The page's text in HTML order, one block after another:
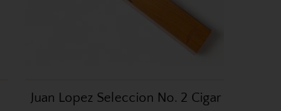
Juan Lopez Seleccion No. 2 Cigar